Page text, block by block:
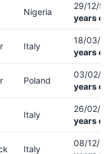
Nigeria
29/12/
years
Italy
18/03/
years
Poland
03/02/
years
Italy
26/02/
years
Italy
08/12/